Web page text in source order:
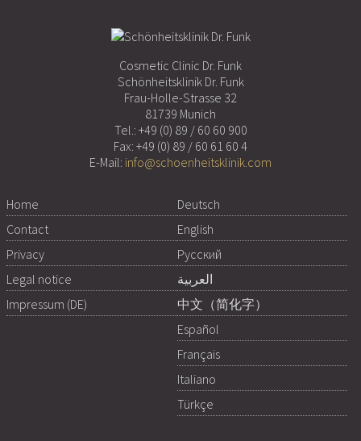
Cosmetic Clinic Dr. Funk
Schönheitsklinik Dr. Funk
Frau-Holle-Strasse 32
81739 Munich
Tel.: +49 (0) 89 / 60 60 900
Fax: +49 (0) 89 / 60 61 60 4
E-Mail: info@schoenheitsklinik.com
Home
Contact
Privacy
Legal notice
Impressum (DE)
Deutsch
English
Русский
العربية
中文（简化字）
Español
Français
Italiano
Türkçe